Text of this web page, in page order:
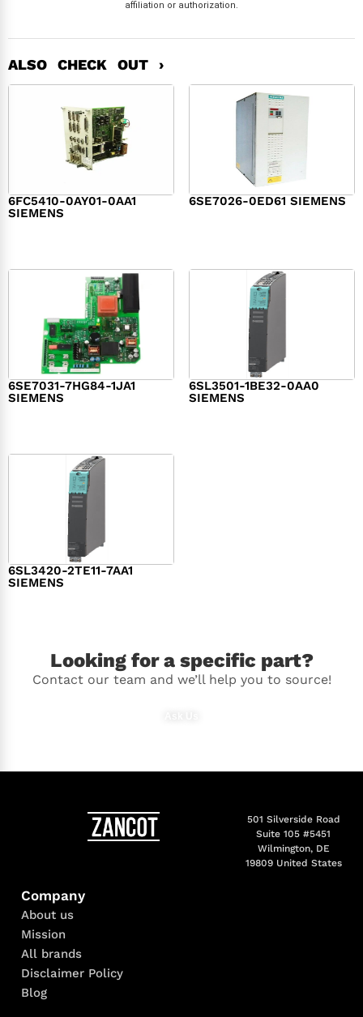
affiliation or authorization.
ALSO CHECK OUT ›
6FC5410-0AY01-0AA1
SIEMENS
6SE7026-0ED61 SIEMENS
6SE7031-7HG84-1JA1
SIEMENS
6SL3501-1BE32-0AA0
SIEMENS
6SL3420-2TE11-7AA1
SIEMENS
Looking for a specific part?
Contact our team and we’ll help you to source!
501 Silverside Road
Suite 105 #5451
Wilmington, DE
19809 United States
Company
About us
Mission
All brands
Disclaimer Policy
Blog